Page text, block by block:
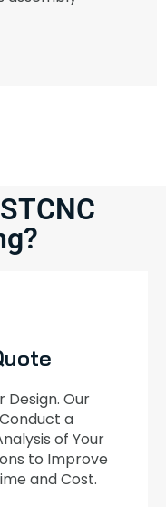
Design. Our
a
of Your
to Improve
and Cost.